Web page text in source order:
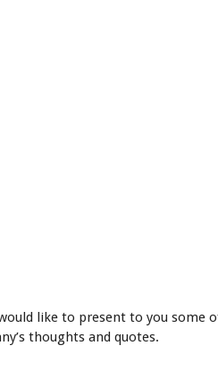
like to present to you some
thoughts and quotes.